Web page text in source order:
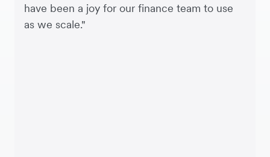
have been a joy for our finance team to use
as we scale."